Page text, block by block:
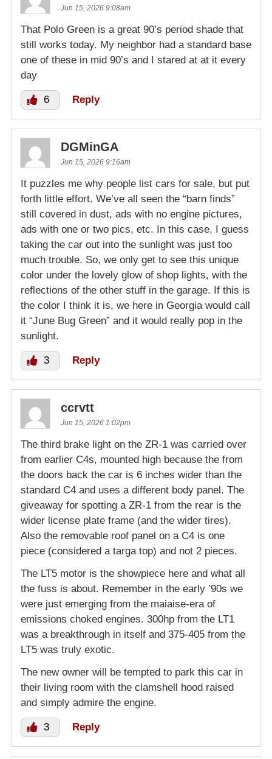
Jun 15, 2026 9:08am
That Polo Green is a great 90’s period shade that
still works today. My neighbor had a standard base
one of these in mid 90’s and I stared at at it every
day
6 Reply
DGMinGA
Jun 15, 2026 9:16am
It puzzles me why people list cars for sale, but put
forth little effort. We’ve all seen the “barn finds”
still covered in dust, ads with no engine pictures,
ads with one or two pics, etc. In this case, I guess
taking the car out into the sunlight was just too
much trouble. So, we only get to see this unique
color under the lovely glow of shop lights, with the
reflections of the other stuff in the garage. If this is
the color I think it is, we here in Georgia would call
it “June Bug Green” and it would really pop in the
sunlight.
3 Reply
ccrvtt
Jun 15, 2026 1:02pm
The third brake light on the ZR-1 was carried over
from earlier C4s, mounted high because the from
the doors back the car is 6 inches wider than the
standard C4 and uses a different body panel. The
giveaway for spotting a ZR-1 from the rear is the
wider license plate frame (and the wider tires).
Also the removable roof panel on a C4 is one
piece (considered a targa top) and not 2 pieces.
The LT5 motor is the showpiece here and what all
the fuss is about. Remember in the early ’90s we
were just emerging from the maiaise-era of
emissions choked engines. 300hp from the LT1
was a breakthrough in itself and 375-405 from the
LT5 was truly exotic.
The new owner will be tempted to park this car in
their living room with the clamshell hood raised
and simply admire the engine.
3 Reply